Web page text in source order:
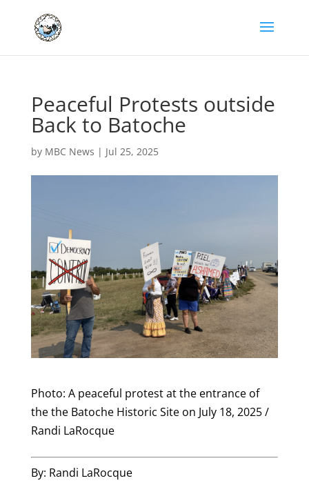
Peaceful Protests outside
Back to Batoche
by MBC News | Jul 25, 2025
Photo: A peaceful protest at the entrance of
the the Batoche Historic Site on July 18, 2025 /
Randi LaRocque
By: Randi LaRocque